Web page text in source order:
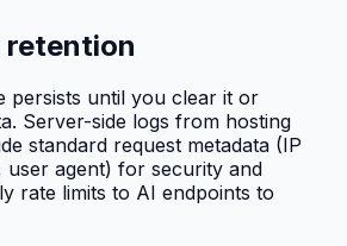
retention
persists until you clear it or
Server-side logs from hosting
standard request metadata (IP
user agent) for security and
rate limits to AI endpoints to